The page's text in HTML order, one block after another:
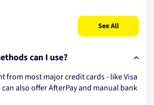
See All
can I use?
from most major credit cards - like Visa
also offer AfterPay and manual bank